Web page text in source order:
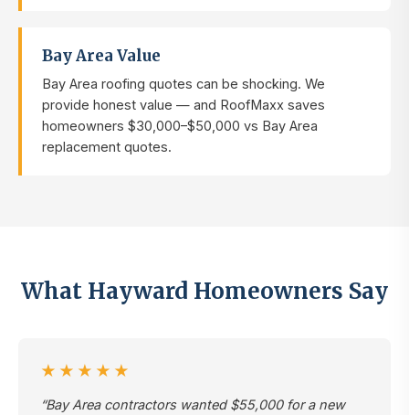
Bay Area Value
Bay Area roofing quotes can be shocking. We
provide honest value — and RoofMaxx saves
homeowners $30,000–$50,000 vs Bay Area
replacement quotes.
What Hayward Homeowners Say
★★★★★
“Bay Area contractors wanted $55,000 for a new